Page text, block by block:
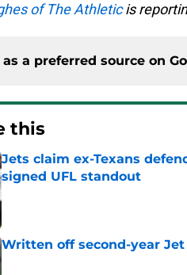
of The Athleticis
a preferred source on
this
Jets claim ex-Texans
signed UFL standout
Written off second-year
Published by on Invalid Date